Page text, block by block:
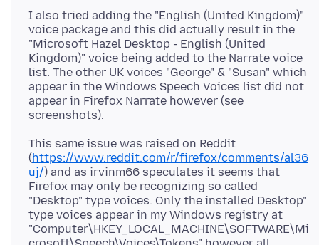
I also tried adding the "English (United Kingdom)"
voice package and this did actually result in the
"Microsoft Hazel Desktop - English (United
Kingdom)" voice being added to the Narrate voice
list. The other UK voices "George" & "Susan" which
appear in the Windows Speech Voices list did not
appear in Firefox Narrate however (see
This same issue was raised on Reddit
(https://www.reddit.com/r/firefox/comments/al36
uj/) and as irvinm66 speculates it seems that
Firefox may only be recognizing so called
"Desktop" type voices. Only the installed Desktop"
type voices appear in my Windows registry at
"Computer\HKEY_LOCAL_MACHINE\SOFTWARE\Mi